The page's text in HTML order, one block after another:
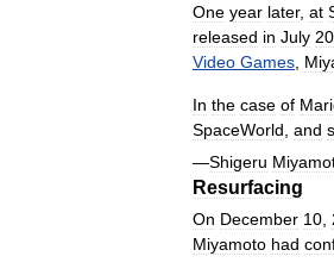
One year later, at
released in July
Video Games
In the case of
SpaceWorld and
—Shigeru
Resurfacing
On December 10
Miyamoto had